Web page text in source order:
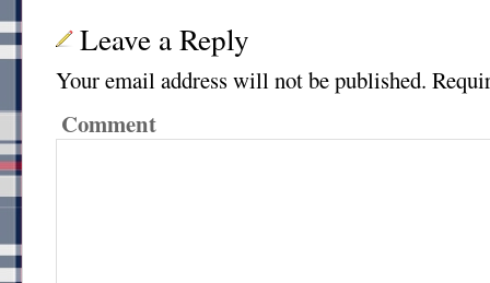
Leave a Reply
Your email address will not be published.
Comment